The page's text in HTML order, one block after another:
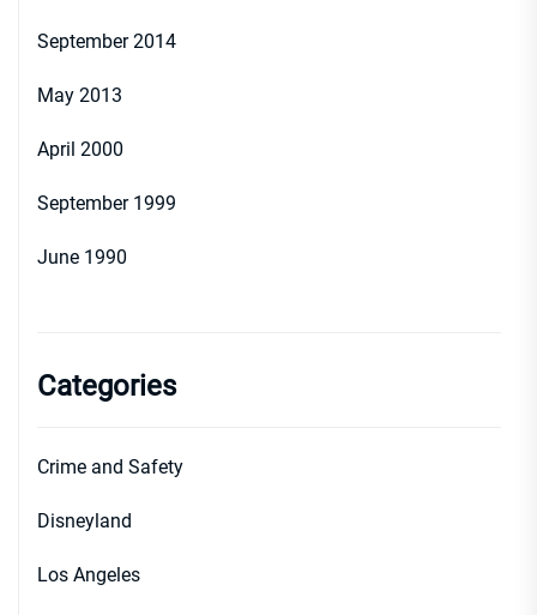
September 2014
May 2013
April 2000
September 1999
June 1990
Categories
Crime and Safety
Disneyland
Los Angeles